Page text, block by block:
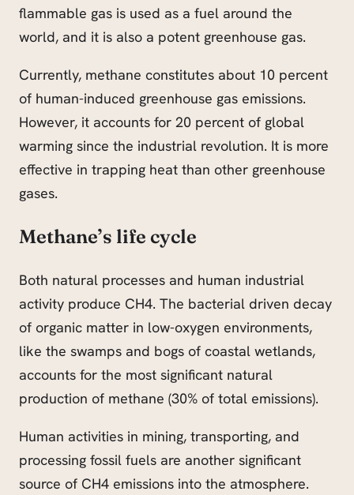
flammable gas is used as a fuel around the
world, and it is also a potent greenhouse gas.
Currently, methane constitutes about 10 percent
of human-induced greenhouse gas emissions.
However, it accounts for 20 percent of global
warming since the industrial revolution. It is more
effective in trapping heat than other greenhouse
gases.
Methane’s life cycle
Both natural processes and human industrial
activity produce CH4. The bacterial driven decay
of organic matter in low-oxygen environments,
like the swamps and bogs of coastal wetlands,
accounts for the most significant natural
production of methane (30% of total emissions).
Human activities in mining, transporting, and
processing fossil fuels are another significant
source of CH4 emissions into the atmosphere.